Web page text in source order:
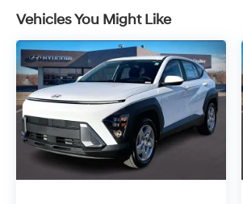
Vehicles You Might Like